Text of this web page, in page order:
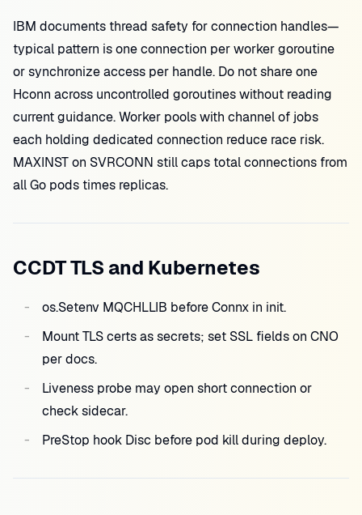
IBM documents thread safety for connection handles—
typical pattern is one connection per worker goroutine
or synchronize access per handle. Do not share one
Hconn across uncontrolled goroutines without reading
current guidance. Worker pools with channel of jobs
each holding dedicated connection reduce race risk.
MAXINST on SVRCONN still caps total connections from
all Go pods times replicas.
CCDT TLS and Kubernetes
os.Setenv MQCHLLIB before Connx in init.
Mount TLS certs as secrets; set SSL fields on CNO
per docs.
Liveness probe may open short connection or
check sidecar.
PreStop hook Disc before pod kill during deploy.